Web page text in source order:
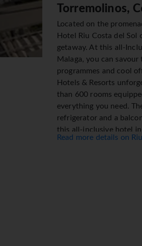
Torremolinos,
Located on the
Hotel Riu Costa del
getaway. At this all-
Malaga, you can
programmes and cool
Hotels & Resorts
than 600 rooms
everything you need.
refrigerator and a
this all-inclusive hotel
del Sol's facilities
beach volleyball,
hotel's gym. In
Read more details on